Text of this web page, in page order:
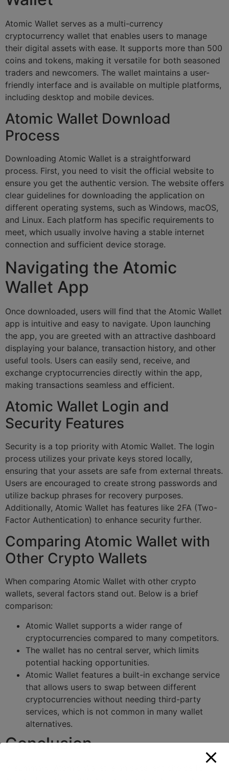
Atomic Wallet serves as a multi-currency
cryptocurrency wallet that enables users to manage
their digital assets with ease. It supports more than 500
coins and tokens, making it versatile for both seasoned
traders and newcomers. The wallet maintains a user-
friendly interface and is available on multiple platforms,
including desktop and mobile devices.
Atomic Wallet Download
Process
Downloading Atomic Wallet is a straightforward
process. First, you need to visit the official website to
ensure you get the authentic version. The website offers
clear guidelines for downloading the application on
different operating systems, such as Windows, macOS,
and Linux. Each platform has specific requirements to
meet, which usually involve having a stable internet
connection and sufficient device storage.
Navigating the Atomic
Wallet App
Once downloaded, users will find that the Atomic Wallet
app is intuitive and easy to navigate. Upon launching
the app, you are greeted with an attractive dashboard
displaying your balance, transaction history, and other
useful tools. Users can easily send, receive, and
exchange cryptocurrencies directly within the app,
making transactions seamless and efficient.
Atomic Wallet Login and
Security Features
Security is a top priority with Atomic Wallet. The login
process utilizes your private keys stored locally,
ensuring that your assets are safe from external threats.
Users are encouraged to create strong passwords and
utilize backup phrases for recovery purposes.
Additionally, Atomic Wallet has features like 2FA (Two-
Factor Authentication) to enhance security further.
Comparing Atomic Wallet with
Other Crypto Wallets
When comparing Atomic Wallet with other crypto
wallets, several factors stand out. Below is a brief
comparison:
Atomic Wallet supports a wider range of
cryptocurrencies compared to many competitors.
The wallet has no central server, which limits
potential hacking opportunities.
Atomic Wallet features a built-in exchange service
that allows users to swap between different
cryptocurrencies without needing third-party
services, which is not common in many wallet
alternatives.
Conclusion